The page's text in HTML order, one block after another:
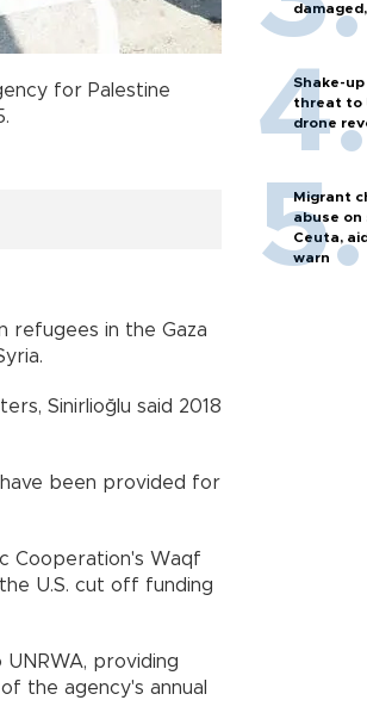
for Palestine
refugees in the Gaza
Sinirlioğlu said 2018
been provided for
Cooperation's Waqf
U.S. cut off funding
providing
the agency's annual
Shake-
threat to
drone
Migrant
abuse
Ceuta,
warn